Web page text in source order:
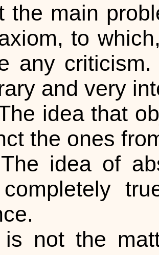
the main
to
any
and very
idea that
the ones
idea of
not the